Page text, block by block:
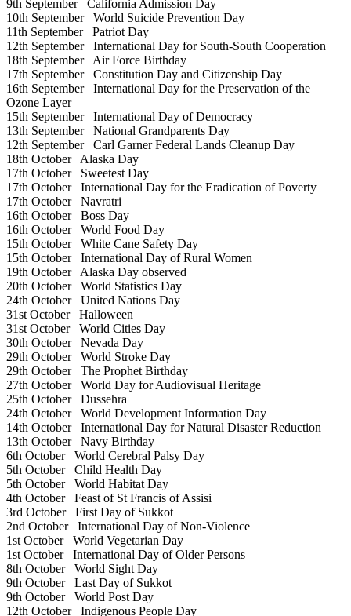
9th SeptemberCalifornia Admission Day
10th SeptemberWorld Suicide Prevention Day
11th SeptemberPatriot Day
12th SeptemberInternational Day for South-South Cooperation
18th SeptemberAir Force Birthday
17th SeptemberConstitution Day and Citizenship Day
16th SeptemberInternational Day for the Preservation of the
Ozone Layer
15th SeptemberInternational Day of Democracy
13th SeptemberNational Grandparents Day
12th SeptemberCarl Garner Federal Lands Cleanup Day
18th OctoberAlaska Day
17th OctoberSweetest Day
17th OctoberInternational Day for the Eradication of Poverty
17th OctoberNavratri
16th OctoberBoss Day
16th OctoberWorld Food Day
15th OctoberWhite Cane Safety Day
15th OctoberInternational Day of Rural Women
19th OctoberAlaska Day observed
20th OctoberWorld Statistics Day
24th OctoberUnited Nations Day
31st OctoberHalloween
31st OctoberWorld Cities Day
30th OctoberNevada Day
29th OctoberWorld Stroke Day
29th OctoberThe Prophet Birthday
27th OctoberWorld Day for Audiovisual Heritage
25th OctoberDussehra
24th OctoberWorld Development Information Day
14th OctoberInternational Day for Natural Disaster Reduction
13th OctoberNavy Birthday
6th OctoberWorld Cerebral Palsy Day
5th OctoberChild Health Day
5th OctoberWorld Habitat Day
4th OctoberFeast of St Francis of Assisi
3rd OctoberFirst Day of Sukkot
2nd OctoberInternational Day of Non-Violence
1st OctoberWorld Vegetarian Day
1st OctoberInternational Day of Older Persons
8th OctoberWorld Sight Day
9th OctoberLast Day of Sukkot
9th OctoberWorld Post Day
12th OctoberIndigenous People Day